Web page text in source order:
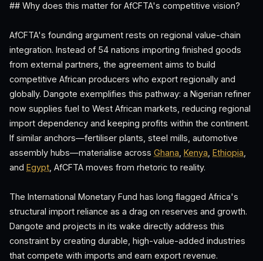
## Why does this matter for AfCFTA's competitive vision?
AfCFTA's founding argument rests on regional value-chain
integration. Instead of 54 nations importing finished goods
from external partners, the agreement aims to build
competitive African producers who export regionally and
globally. Dangote exemplifies this pathway: a Nigerian refiner
now supplies fuel to West African markets, reducing regional
import dependency and keeping profits within the continent.
If similar anchors—fertiliser plants, steel mills, automotive
assembly hubs—materialise across Ghana Kenya Ethiopia
and Egypt , AfCFTA moves from rhetoric to reality.
The International Monetary Fund has long flagged Africa's
structural import reliance as a drag on reserves and growth.
Dangote and projects in its wake directly address this
constraint by creating durable, high-value-added industries
that compete with imports and earn export revenue.